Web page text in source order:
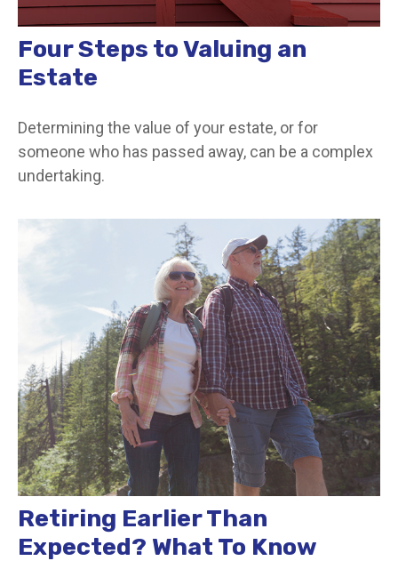
Four Steps to Valuing an
Estate
Determining the value of your estate, or for
someone who has passed away, can be a complex
undertaking.
Retiring Earlier Than
Expected? What To Know